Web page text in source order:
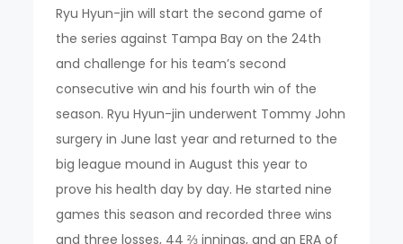
Ryu Hyun-jin will start the second game of
the series against Tampa Bay on the 24th
and challenge for his team’s second
consecutive win and his fourth win of the
season. Ryu Hyun-jin underwent Tommy John
surgery in June last year and returned to the
big league mound in August this year to
prove his health day by day. He started nine
games this season and recorded three wins
and three losses, 44 ⅔ innings, and an ERA of